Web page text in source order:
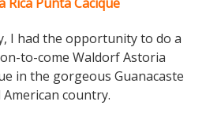
I had the opportunity to do a
to-come Waldorf Astoria
in the gorgeous Guanacaste
country.